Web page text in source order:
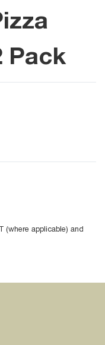
Pack
(where applicable) and